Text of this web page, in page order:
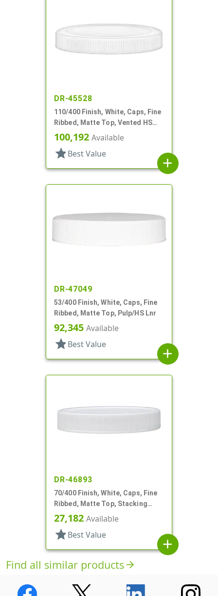
DR-45528
110/400 Finish, White, Caps, Fine
Ribbed, Matte Top, Vented HS
Lnr
100,192 Available
star Best Value
add
DR-47049
53/400 Finish, White, Caps, Fine
Ribbed, Matte Top, Pulp/HS Lnr
92,345 Available
star Best Value
add
DR-46893
70/400 Finish, White, Caps, Fine
Ribbed, Matte Top, Stacking
Ring, Pulp/HS Lnr
27,182 Available
star Best Value
add
Find all similar productsarrow_forward